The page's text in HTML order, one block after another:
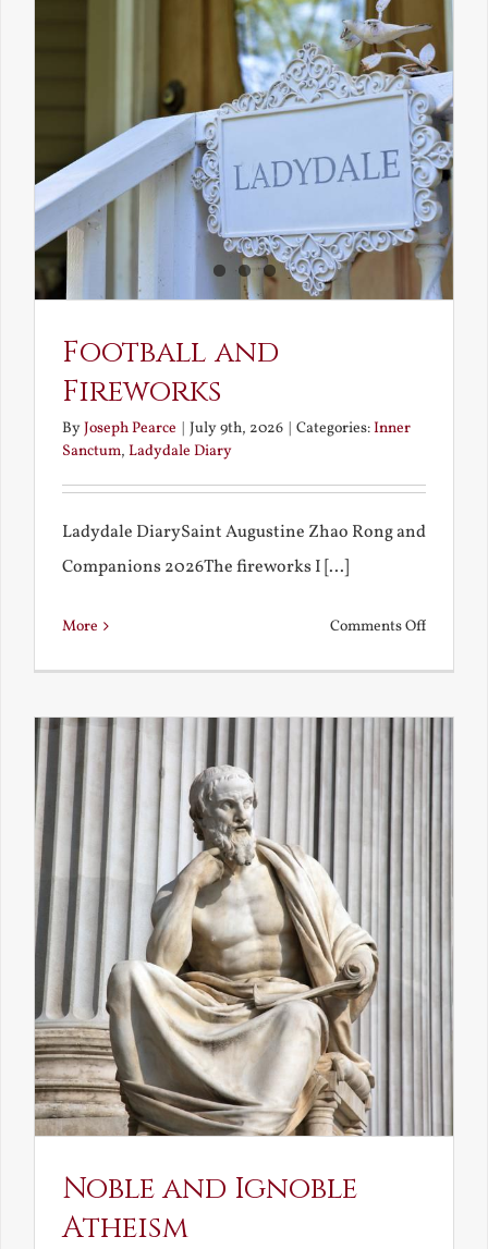
Elven
Maiden
Football and
Fireworks
ByJoseph Pearce | July 9th, 2026 | Categories:Inner
Sanctum, Ladydale Diary
Ladydale DiarySaint Augustine Zhao Rong and
Companions 2026The fireworks I [...]
More Comments Offon
Noble and Ignoble
Atheism